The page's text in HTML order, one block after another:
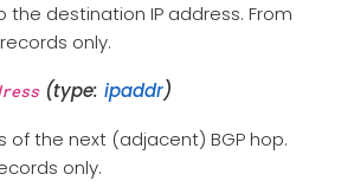
the destination IP address. From
only.
(type: ipaddr)
of the next (adjacent) BGP hop.
only.